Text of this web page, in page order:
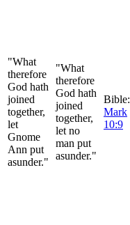
"What
therefore
God hath
joined
together,
let
Gnome
Ann put
asunder."
"What
therefore
God hath
joined
together,
let no
man put
asunder."
Bible:
Mark
10:9